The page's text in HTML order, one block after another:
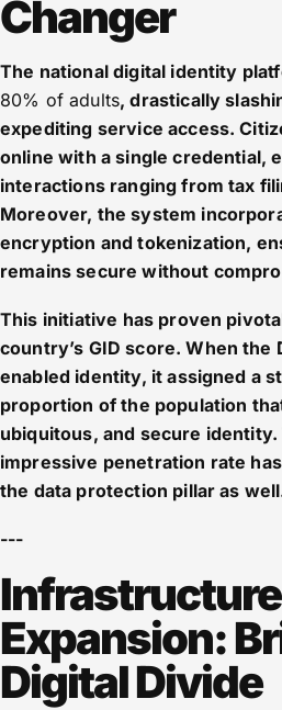
Changer
The national digital identity
80% of adults, drastically
expediting service access.
online with a single credential,
interactions ranging from tax
Moreover, the system
encryption and tokenization,
remains secure without
This initiative has proven
country’s GID score. When the
enabled identity, it assigned a
proportion of the population
ubiquitous, and secure identity.
impressive penetration rate
the data protection pillar as
---
Infrastructure
Expansion:
Digital Divide